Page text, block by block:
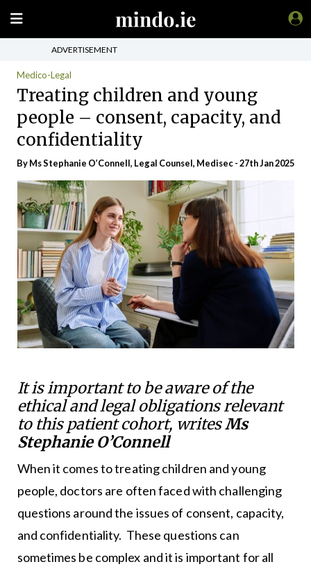
ADVERTISEMENT
Medico-Legal
Treating children and young
people – consent, capacity, and
confidentiality
By Ms Stephanie O’Connell, Legal Counsel, Medisec - 27th Jan 2025
It is important to be aware of the
ethical and legal obligations relevant
to this patient cohort, writesMs
Stephanie O’Connell
When it comes to treating children and young
people, doctors are often faced with challenging
questions around the issues of consent, capacity,
and confidentiality. These questions can
sometimes be complex and it is important for all